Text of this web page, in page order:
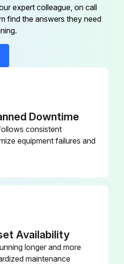
on the
in the side
G7440253
expert colleague, on call
find the answers they need
Downtime
consistent
equipment failures and
Availability
longer and more
maintenance